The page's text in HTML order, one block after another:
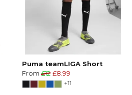
Puma teamLIGA Short
From £12 £8.99
+11